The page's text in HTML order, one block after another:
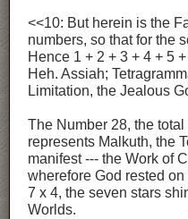
<<10: But herein is the
numbers, so that for the
Hence 1 + 2 + 3 + 4 + 5
Heh. Assiah;
Limitation, the Jealous
The Number 28, the
represents Malkuth, the
manifest --- the Work of
wherefore God rested
7 x 4, the seven stars
Worlds.